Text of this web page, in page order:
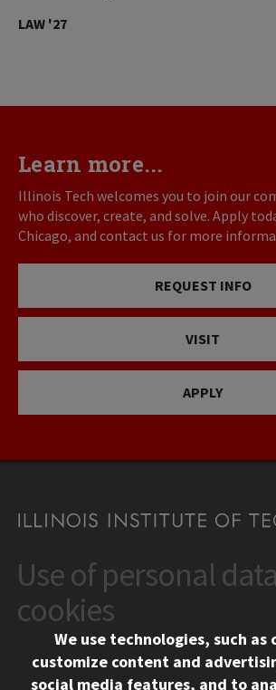
LAW '27
Learn more...
Illinois Tech welcomes you to join our
who discover, create, and solve. Apply
Chicago, and contact us for more
REQUEST INFO
VISIT
APPLY
CONTACT
10 West 35th Street
Chicago, IL 60616
312.567.3000
Use of personal
cookies
We use technologies, such as
customize content and
social media features, and to